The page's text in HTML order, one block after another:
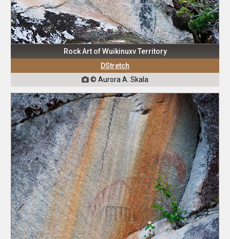
Rock Art of Wuikinuxv Territory
DStretch
 © Aurora A. Skala